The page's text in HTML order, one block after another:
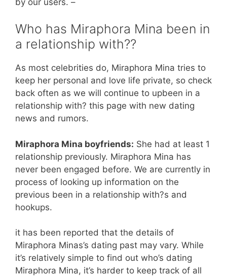
Who has Miraphora Mina been in
a relationship with??
As most celebrities do, Miraphora Mina tries to
keep her personal and love life private, so check
back often as we will continue to upbeen in a
relationship with? this page with new dating
news and rumors.
Miraphora Mina boyfriends: She had at least 1
relationship previously. Miraphora Mina has
never been engaged before. We are currently in
process of looking up information on the
previous been in a relationship with?s and
hookups.
it has been reported that the details of
Miraphora Minas’s dating past may vary. While
it’s relatively simple to find out who’s dating
Miraphora Mina, it’s harder to keep track of all